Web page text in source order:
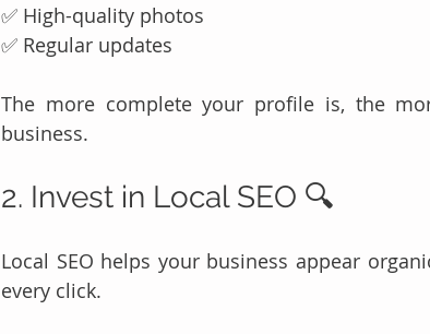
✅ High-quality photos
✅ Regular updates
The more complete your profile is, the
business.
2. Invest in Local SEO 🔍
Local SEO helps your business appear
every click.